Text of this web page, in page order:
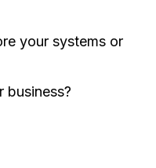
your systems or
business?